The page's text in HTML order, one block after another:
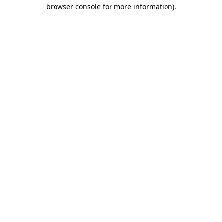
browser console for more information).